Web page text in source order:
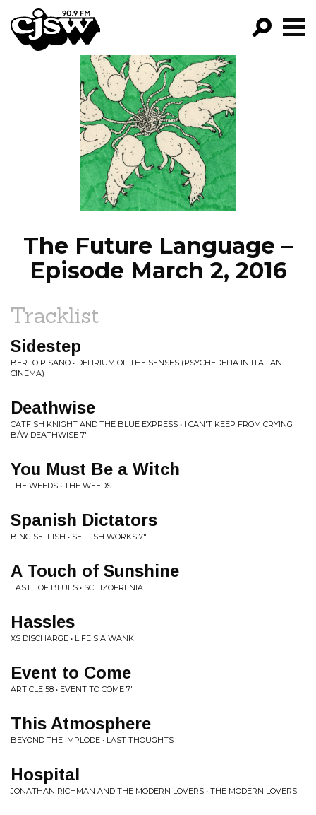
CJSW
GO!
FILTER BY:
PROGRAMS
EPISODES
NEWS
The Future Language –
Episode March 2, 2016
Tracklist
Sidestep
BERTO PISANO • DELIRIUM OF THE SENSES (PSYCHEDELIA IN ITALIAN
CINEMA)
Deathwise
CATFISH KNIGHT AND THE BLUE EXPRESS • I CAN'T KEEP FROM CRYING
B/W DEATHWISE 7"
You Must Be a Witch
THE WEEDS • THE WEEDS
Spanish Dictators
BING SELFISH • SELFISH WORKS 7"
A Touch of Sunshine
TASTE OF BLUES • SCHIZOFRENIA
Hassles
XS DISCHARGE • LIFE'S A WANK
Event to Come
ARTICLE 58 • EVENT TO COME 7"
This Atmosphere
BEYOND THE IMPLODE • LAST THOUGHTS
Hospital
JONATHAN RICHMAN AND THE MODERN LOVERS • THE MODERN LOVERS